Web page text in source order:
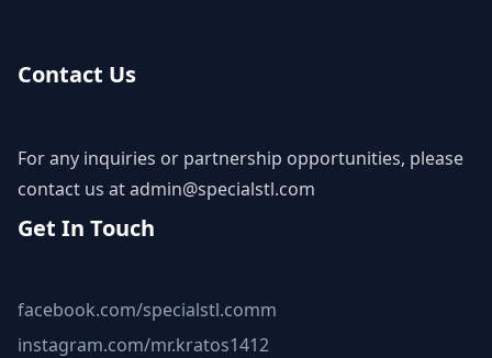
Contact Us
For any inquiries or partnership opportunities, please
contact us atadmin@specialstl.com
Get In Touch
facebook.com/specialstl.comm
instagram.com/mr.kratos1412